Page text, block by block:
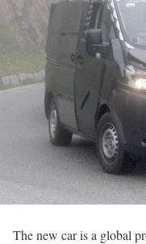
The new car is a global